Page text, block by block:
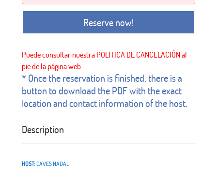
Reserve now!
* Once the reservation is finished, there is a
button to download the PDF with the exact
location and contact information of the host.
Description
HOST:CAVES NADAL